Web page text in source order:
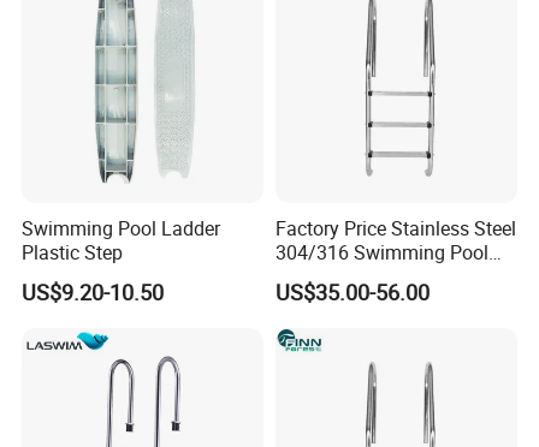
Swimming Pool Ladder
Plastic Step
US$9.20-10.50
Factory Price Stainless Steel
304/316 Swimming Pool
Accessories Fitting Ladder
Stair
US$35.00-56.00